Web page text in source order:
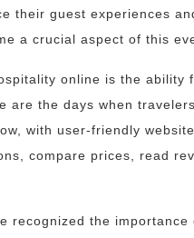
their guest experiences
a crucial aspect of this
online is the ability
are the days when
with user-friendly
compare prices, read
recognized the